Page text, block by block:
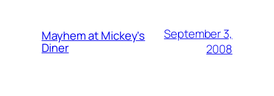
Mayhem at Mickey's
Diner
September 3,
2008